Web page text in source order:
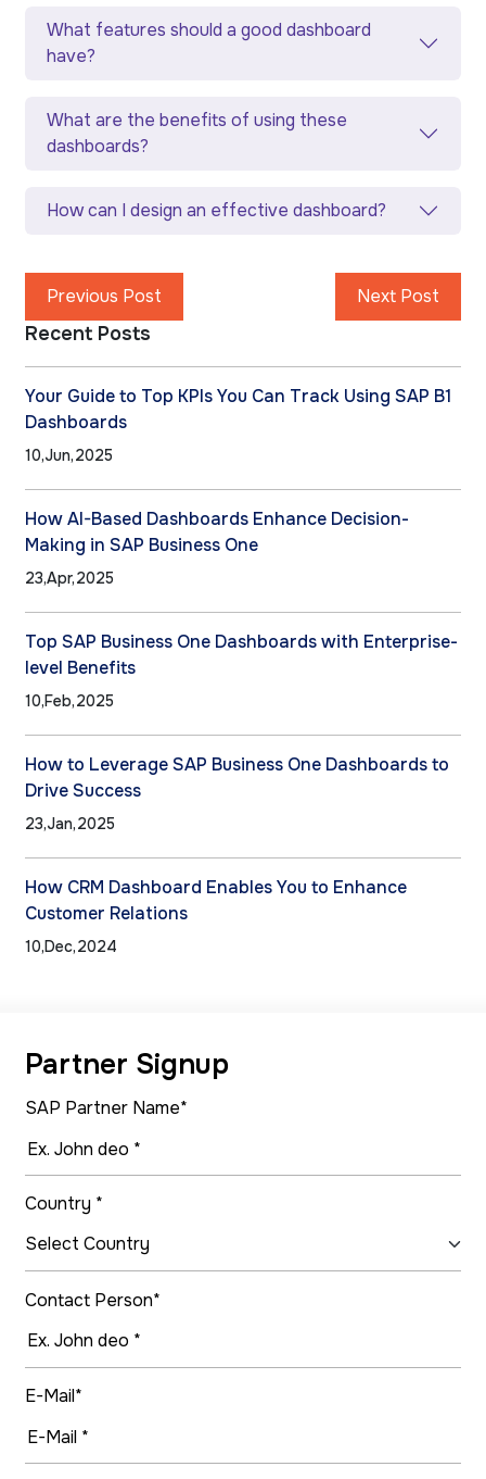
What features should a good dashboard
have?
What are the benefits of using these
dashboards?
How can I design an effective dashboard?
Previous Post Next Post
Recent Posts
Your Guide to Top KPIs You Can Track Using SAP B1
Dashboards
10,Jun,2025
How AI-Based Dashboards Enhance Decision-
Making in SAP Business One
23,Apr,2025
Top SAP Business One Dashboards with Enterprise-
level Benefits
10,Feb,2025
How to Leverage SAP Business One Dashboards to
Drive Success
23,Jan,2025
How CRM Dashboard Enables You to Enhance
Customer Relations
10,Dec,2024
Partner Signup
SAP Partner Name*
Country *
Contact Person*
E-Mail*